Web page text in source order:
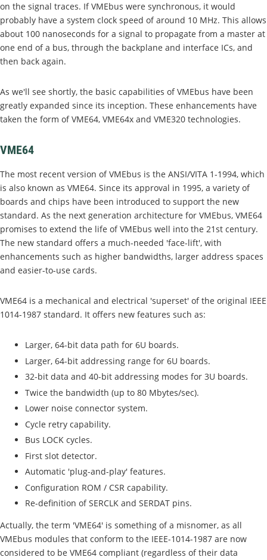
on the signal traces. If VMEbus were synchronous, it would
probably have a system clock speed of around 10 MHz. This allows
about 100 nanoseconds for a signal to propagate from a master at
one end of a bus, through the backplane and interface ICs, and
then back again.
As we'll see shortly, the basic capabilities of VMEbus have been
greatly expanded since its inception. These enhancements have
taken the form of VME64, VME64x and VME320 technologies.
VME64
The most recent version of VMEbus is the ANSI/VITA 1-1994, which
is also known as VME64. Since its approval in 1995, a variety of
boards and chips have been introduced to support the new
standard. As the next generation architecture for VMEbus, VME64
promises to extend the life of VMEbus well into the 21st century.
The new standard offers a much-needed 'face-lift', with
enhancements such as higher bandwidths, larger address spaces
and easier-to-use cards.
VME64 is a mechanical and electrical 'superset' of the original IEEE
1014-1987 standard. It offers new features such as:
Larger, 64-bit data path for 6U boards.
Larger, 64-bit addressing range for 6U boards.
32-bit data and 40-bit addressing modes for 3U boards.
Twice the bandwidth (up to 80 Mbytes/sec).
Lower noise connector system.
Cycle retry capability.
Bus LOCK cycles.
First slot detector.
Automatic 'plug-and-play' features.
Configuration ROM / CSR capability.
Re-definition of SERCLK and SERDAT pins.
Actually, the term 'VME64' is something of a misnomer, as all
VMEbus modules that conform to the IEEE-1014-1987 are now
considered to be VME64 compliant (regardless of their data